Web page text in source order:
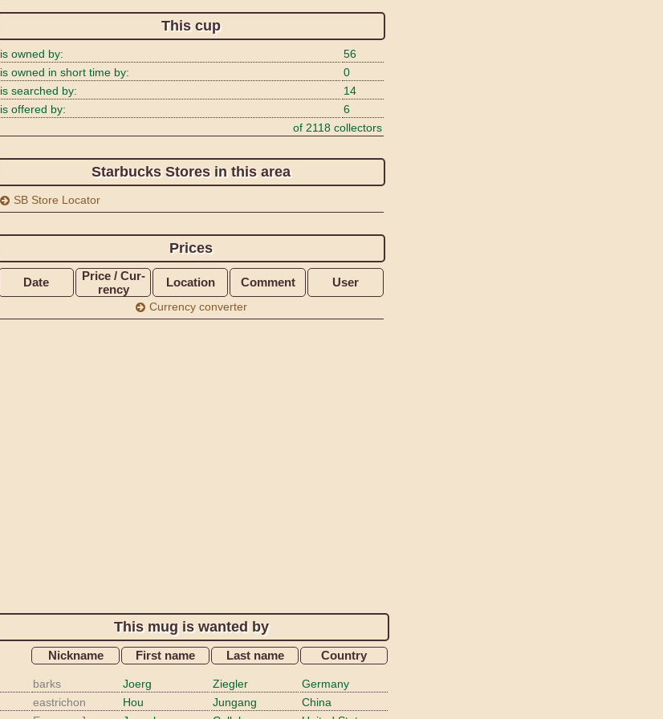
This cup
is owned by:
56
is owned in short time by:
0
is searched by:
14
is offered by:
6
of 2118 collectors
Starbucks Stores in this area
SB Store Locator
Prices
Date
Price / Cur­
rency
Loca­tion Com­ment User
Currency converter
This mug is wanted by
Nickname First name Last name Country
barks Joerg Ziegler
Germany
eastrichon
Hou Jungang
China